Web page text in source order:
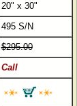
20" x 30"
495 S/N
$295.00
Call